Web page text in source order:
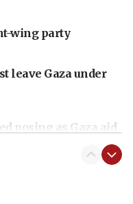
wing party
leave Gaza under
posing as Gaza aid